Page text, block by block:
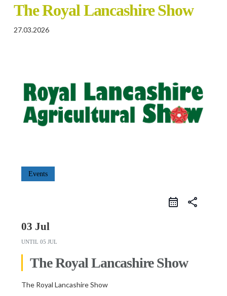
The Royal Lancashire Show
27.03.2026
Events
share
03 Jul
UNTIL 05 JUL
The Royal Lancashire Show
The Royal Lancashire Show